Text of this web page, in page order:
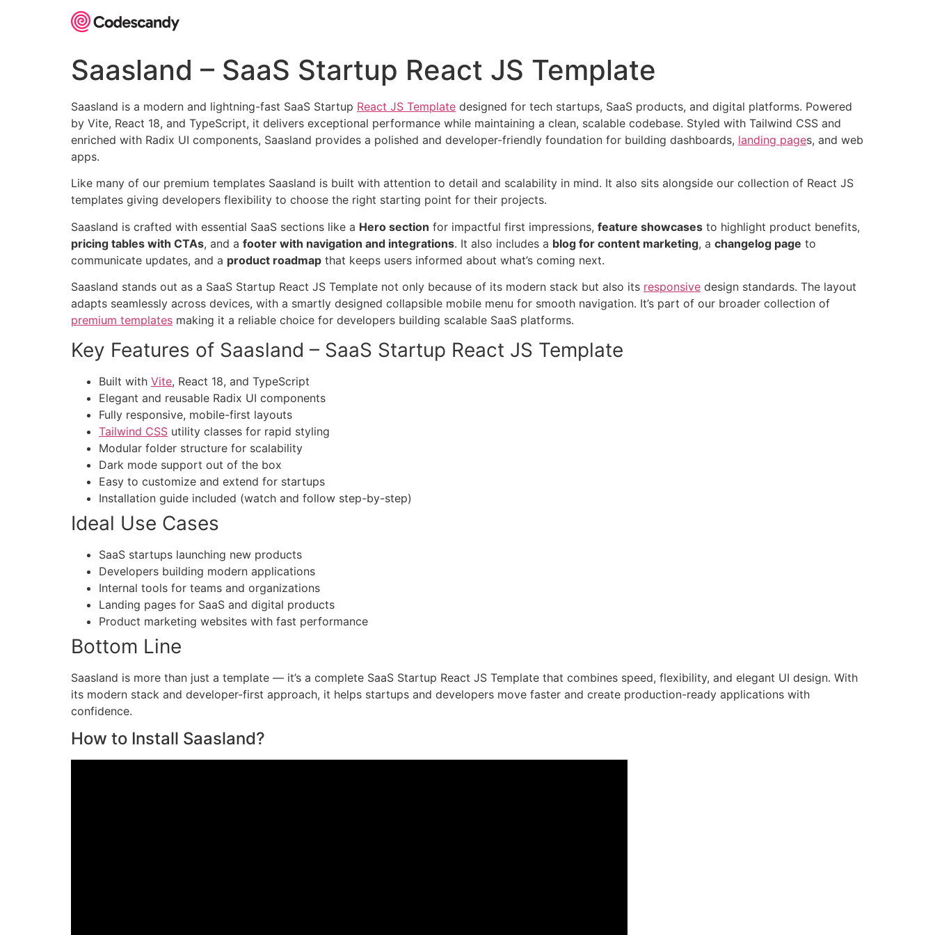
Saasland – SaaS Startup React JS Template
Saasland is a modern and lightning-fast SaaS Startup React JS Template designed for tech startups, SaaS products, and digital platforms. Powered
by Vite, React 18, and TypeScript, it delivers exceptional performance while maintaining a clean, scalable codebase. Styled with Tailwind CSS and
enriched with Radix UI components, Saasland provides a polished and developer-friendly foundation for building dashboards, landing pages, and web
apps.
Like many of our premium templates Saasland is built with attention to detail and scalability in mind. It also sits alongside our collection of React JS
templates giving developers flexibility to choose the right starting point for their projects.
Saasland is crafted with essential SaaS sections like a Hero section for impactful first impressions, feature showcases to highlight product benefits,
pricing tables with CTAs, and a footer with navigation and integrations. It also includes a blog for content marketing, a changelog page to
communicate updates, and a product roadmap that keeps users informed about what’s coming next.
Saasland stands out as a SaaS Startup React JS Template not only because of its modern stack but also its responsive design standards. The layout
adapts seamlessly across devices, with a smartly designed collapsible mobile menu for smooth navigation. It’s part of our broader collection of
premium templates making it a reliable choice for developers building scalable SaaS platforms.
Key Features of Saasland – SaaS Startup React JS Template
Built with Vite, React 18, and TypeScript
Elegant and reusable Radix UI components
Fully responsive, mobile-first layouts
Tailwind CSS utility classes for rapid styling
Modular folder structure for scalability
Dark mode support out of the box
Easy to customize and extend for startups
Installation guide included (watch and follow step-by-step)
Ideal Use Cases
SaaS startups launching new products
Developers building modern applications
Internal tools for teams and organizations
Landing pages for SaaS and digital products
Product marketing websites with fast performance
Bottom Line
Saasland is more than just a template — it’s a complete SaaS Startup React JS Template that combines speed, flexibility, and elegant UI design. With
its modern stack and developer-first approach, it helps startups and developers move faster and create production-ready applications with
confidence.
How to Install Saasland?